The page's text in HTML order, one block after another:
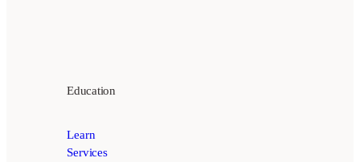
Education
Learn
Services